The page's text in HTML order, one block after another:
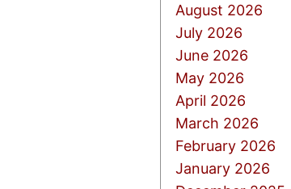
August 2026
July 2026
June 2026
May 2026
April 2026
March 2026
February 2026
January 2026